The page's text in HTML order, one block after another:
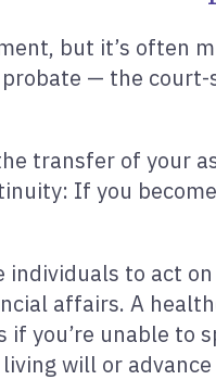
but it’s often
— the
transfer of your
If you
to act
affairs. A
you’re unable to
will or